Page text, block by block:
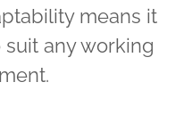
means it
any working